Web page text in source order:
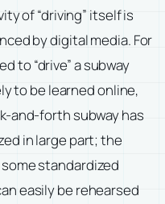
of “driving” itself is
by digital media. For
to “drive” a subway
to be learned online,
and-forth subway has
in large part; the
standardized
easily be rehearsed